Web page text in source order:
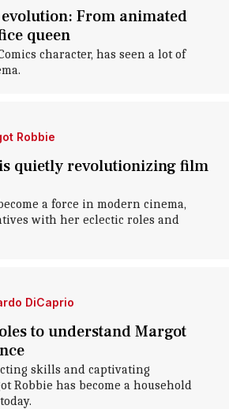
From animated
queen
character, has seen a lot of
Robbie
quietly revolutionizing film
a force in modern cinema,
with her eclectic roles and
DiCaprio
to understand Margot
skills and captivating
Robbie has become a household